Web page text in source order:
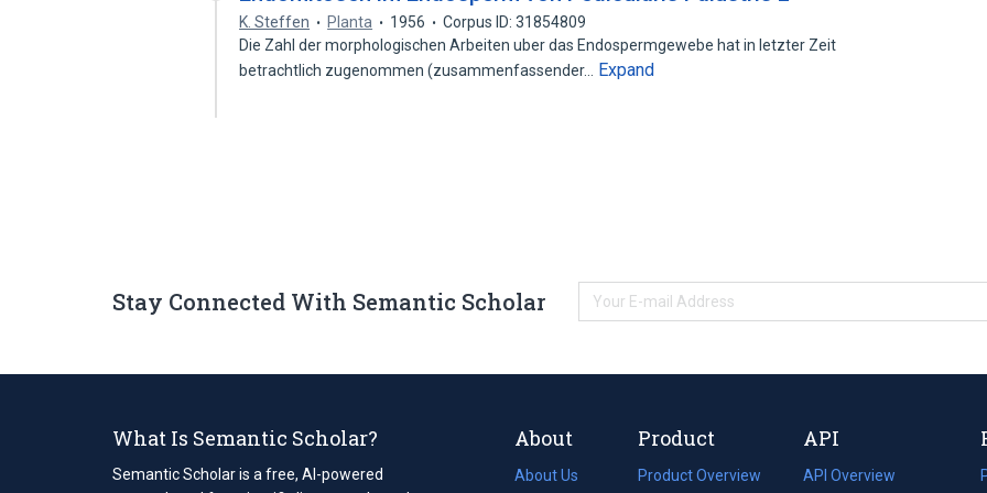
K. Steffen Planta 1956
Corpus ID: 31854809
Die Zahl der morphologischen Arbeiten uber das Endospermgewebe hat in letzter Zeit
betrachtlich zugenommen (zusammenfassender…
Expand
Stay Connected With Semantic Scholar
What Is Semantic Scholar?
Semantic Scholar is a free, AI-powered
About
About Us
Product
Product Overview
API
API Overview